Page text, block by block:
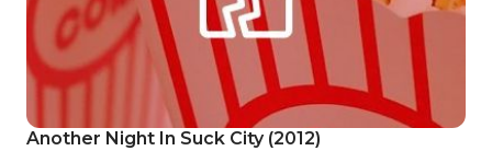
Another Night In Suck City(2012)